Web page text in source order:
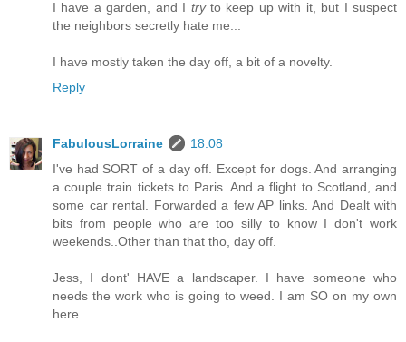
I have a garden, and I tryto keep up with it, but I suspect
the neighbors secretly hate me...
I have mostly taken the day off, a bit of a novelty.
Reply
FabulousLorraine
18:08
I've had SORT of a day off. Except for dogs. And arranging
a couple train tickets to Paris. And a flight to Scotland, and
some car rental. Forwarded a few AP links. And Dealt with
bits from people who are too silly to know I don't work
weekends..Other than that tho, day off.
Jess, I dont' HAVE a landscaper. I have someone who
needs the work who is going to weed. I am SO on my own
here.